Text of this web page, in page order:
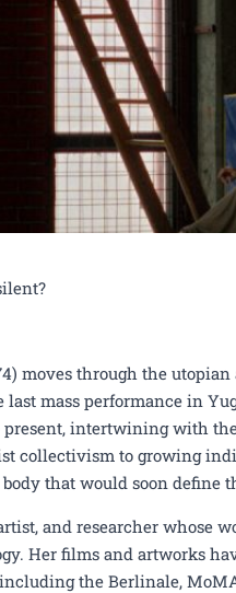
Screening of the
on June 10th
moves through the
mass performance in
intertwining with
collectivism to growing
that would soon define
and researcher whose
Her films and artworks
the Berlinale,